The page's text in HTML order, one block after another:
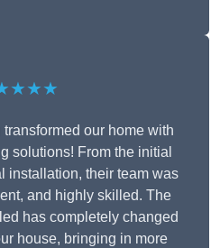
our home with
solutions! From the initial
installation, their team was
and highly skilled. The
has completely changed
house, bringing in more